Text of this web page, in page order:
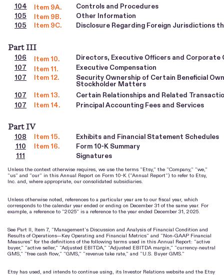
104
Item 9A.
Controls and Procedures
105
Item 9B.
Other Information
105
Item 9C. Disclosure Regarding Foreign Jurisdictions
Part III
106 Item 10.
Directors, Executive Officers and Corporate
107
Item 11.
Executive Compensation
107
Item 12. Security Ownership of Certain Beneficial
Stockholder Matters
107
Item 13.
Certain Relationships and Related
107
Item 14. Principal Accounting Fees and Services
Part IV
108 Item 15.
Exhibits and Financial Statement Schedules
110
Item 16.
Form 10-K Summary
111
Signatures
Unless the context otherwise requires, we use the terms “Etsy,” the “Company,” “we,”
“us” and “our” in this Annual Report on Form 10-K (“Annual Report”) to refer to Etsy,
Inc. and, where appropriate, our consolidated subsidiaries.
Unless otherwise noted, references to a particular year are to our fiscal year, which
corresponds to the calendar year ended or ending on December 31 of the same year. For
example, a reference to “2025” is a reference to the year ended December 31, 2025.
See Part II, Item 7, “Management’s Discussion and Analysis of Financial Condition and
Results of Operations—Key Operating and Financial Metrics” and “Non-GAAP Financial
Measures” for the definitions of the following terms used in this Annual Report: “active
buyer,” “active seller,” “Adjusted EBITDA,” “Adjusted EBITDA margin,” “currency-neutral
GMS,” “free cash flow,” “GMS,” “revenue take rate,” and “U.S. Buyer GMS.”
Etsy has used, and intends to continue using, its Investor Relations website and the Etsy